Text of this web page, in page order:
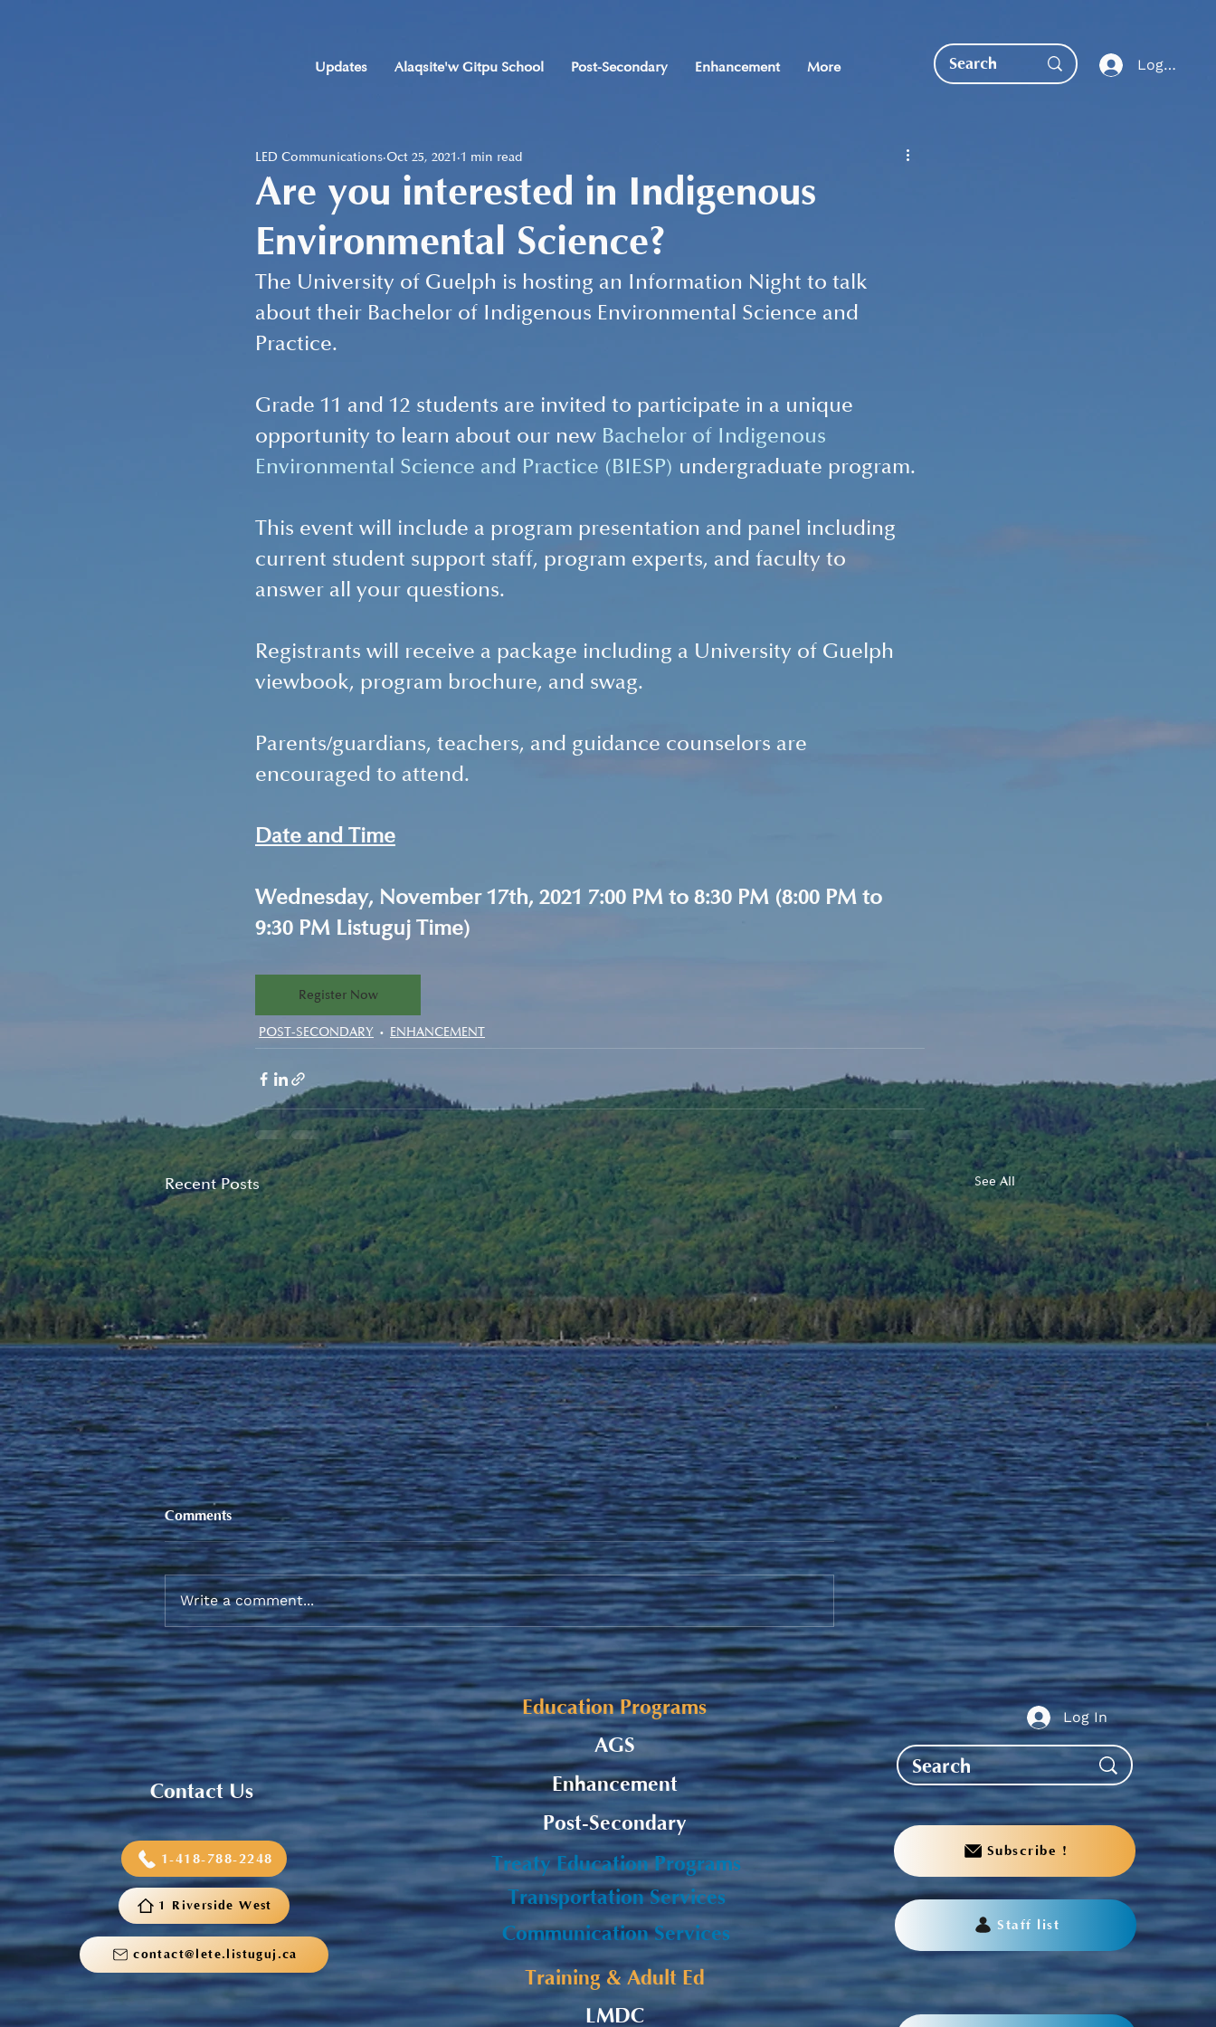
Updates Alaqsite'w Gitpu School Post-Secondary Enhancement More Log In
Are you interested in Indigenous
Environmental Science?
LED Communications Oct 25, 2021 1 min read
The University of Guelph is hosting an Information Night to talk
about their Bachelor of Indigenous Environmental Science and
Practice.
Grade 11 and 12 students are invited to participate in a unique
opportunity to learn about our new Bachelor of Indigenous
Environmental Science and Practice (BIESP) undergraduate program.
This event will include a program presentation and panel including
current student support staff, program experts, and faculty to
answer all your questions.
Registrants will receive a package including a University of Guelph
viewbook, program brochure, and swag.
Parents/guardians, teachers, and guidance counselors are
encouraged to attend.
Date and Time
Wednesday, November 17th, 2021 7:00 PM to 8:30 PM (8:00 PM to
9:30 PM Listuguj Time)
Register Now
POST-SECONDARY ENHANCEMENT
Recent Posts See All
Sneaker and School Supplies
Reimbursement 2026
Student Allowance - Grade 7-
8 CMS Students
Listuguj Scholarships,
Bursaries & Awards
Application
Comments
Write a comment...
Contact Us
1-418-788-2248
1 Riverside West
contact@lete.listuguj.ca
AGS
Enhancement
Post-Secondary
Education Programs
Treaty Education Programs
Communication Services
Transportation Services
Training & Adult Ed
LMDC
Log In
Subscribe !
Staff list